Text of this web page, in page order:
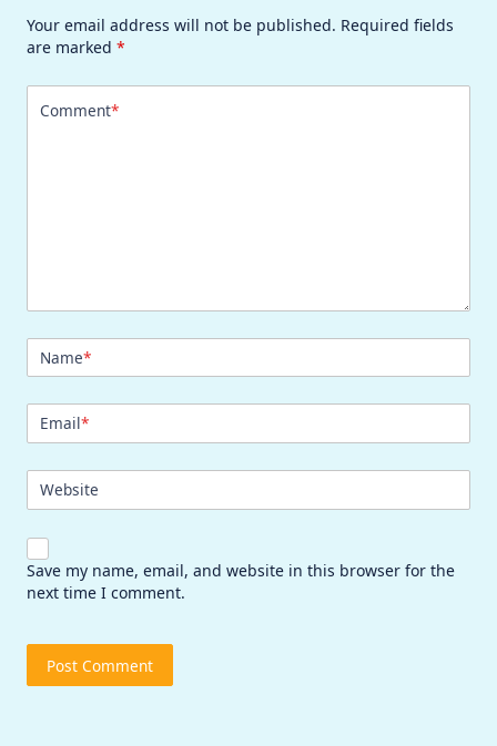
Your email address will not be published. Required fields
are marked *
Comment*
Name*
Email*
Website
Save my name, email, and website in this browser for the
next time I comment.